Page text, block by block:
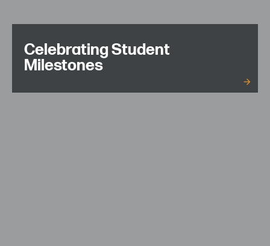
Celebrating Student
Milestones